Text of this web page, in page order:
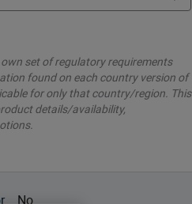
set of regulatory requirements
found on each country version of
for only that country/region. This
details/availability,
No